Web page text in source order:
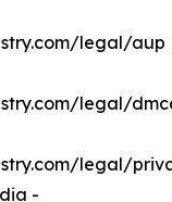
legal/aup
legal/
legal/
-